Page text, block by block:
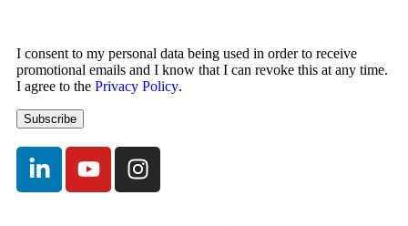
I consent to my personal data being used in order to receive
promotional emails and I know that I can revoke this at any time.
I agree to the Privacy Policy.